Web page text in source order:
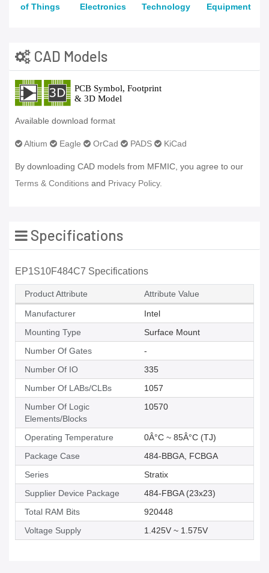
of Things
Electronics
Technology
Equipment
CAD Models
Available download format
Altium Eagle OrCad PADS KiCad
By downloading CAD models from MFMIC, you agree to our
Terms & Conditions and Privacy Policy.
Specifications
EP1S10F484C7 Specifications
Product Attribute Attribute Value
Manufacturer
Intel
Mounting Type
Surface Mount
Number Of Gates
-
Number Of IO
335
Number Of LABs/CLBs
1057
Number Of Logic
Elements/Blocks
10570
Operating Temperature
0Â°C ~ 85Â°C (TJ)
Package Case
484-BBGA, FCBGA
Series
Stratix
Supplier Device Package
484-FBGA (23x23)
Total RAM Bits
920448
Voltage Supply
1.425V ~ 1.575V